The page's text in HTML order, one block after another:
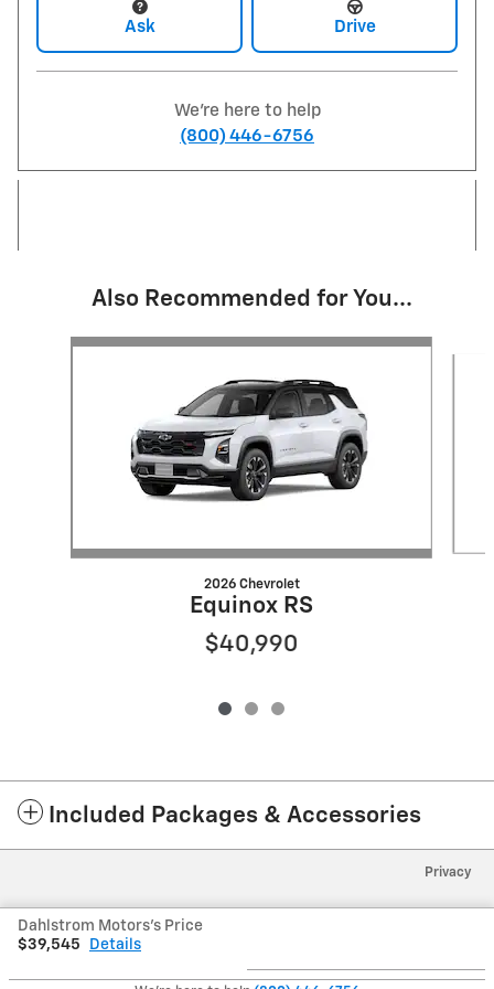
Ask Drive
We're here to help
(800) 446-6756
Also Recommended for You...
Slide 1 of 3
2026 Chevrolet
Equinox RS
$40,990
Included Packages & Accessories
Dahlstrom Motors's Price
$39,545
Details
Privacy